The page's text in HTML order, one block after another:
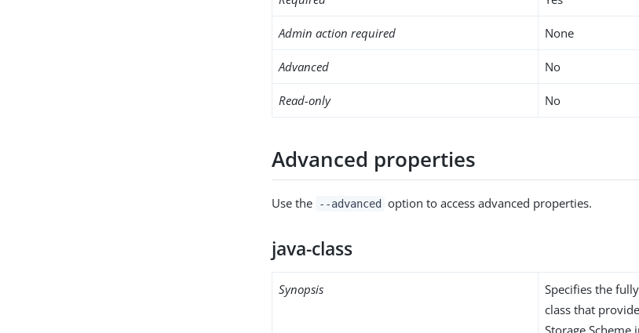
Admin action required None
Advanced No
Read-only No
Advanced properties
Use the --advanced option to access advanced properties.
java-class
Synopsis
Specifies the
class that
Storage